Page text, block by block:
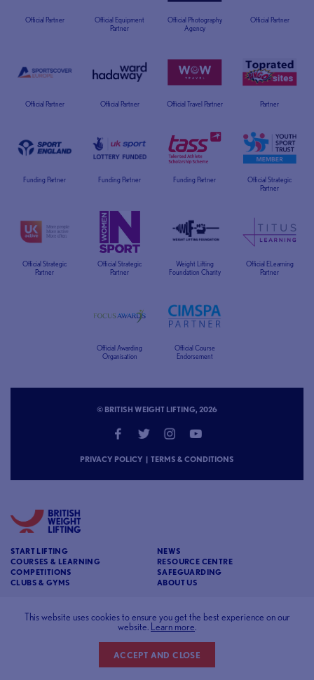
Official Partner
Official Equipment
Partner
Official Photography
Agency
Official Partner
Official Partner Official Partner Official Travel Partner Partner
Funding Partner Funding Partner Funding Partner
Official Strategic
Partner
Official Strategic
Partner
Official Strategic
Partner
Weight Lifting
Foundation Charity
Official ELearning
Partner
Official Awarding
Organisation
Official Course
Endorsement
© BRITISH WEIGHT LIFTING, 2026
PRIVACY POLICY | TERMS & CONDITIONS
START LIFTING
COURSES & LEARNING
COMPETITIONS
CLUBS & GYMS
NEWS
RESOURCE CENTRE
SAFEGUARDING
ABOUT US
BRITISH WEIGHT LIFTING
c/o Affinia 3rd Floor Chancery House St Nicholas
93FTin partnership withSport80
This website uses cookies to ensure you get the best experience on our
website.
Learn more.
ACCEPT AND CLOSE